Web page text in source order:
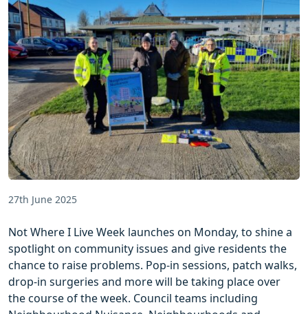
27th June 2025
Not Where I Live Week launches on Monday, to shine a
spotlight on community issues and give residents the
chance to raise problems. Pop-in sessions, patch walks,
drop-in surgeries and more will be taking place over
the course of the week. Council teams including